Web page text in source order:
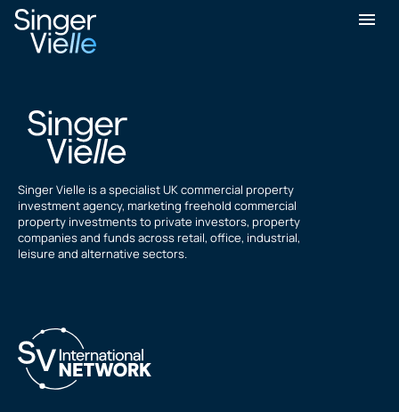
Arif Chandoo
Singer Vielle is a specialist UK commercial property
investment agency, marketing freehold commercial
property investments to private investors, property
companies and funds across retail, office, industrial,
leisure and alternative sectors.